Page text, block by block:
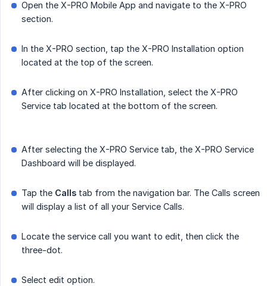
Open the X-PRO Mobile App and navigate to the X-PRO
section.
In the X-PRO section, tap the X-PRO Installation option
located at the top of the screen.
After clicking on X-PRO Installation, select the X-PRO
Service tab located at the bottom of the screen.
After selecting the X-PRO Service tab, the X-PRO Service
Dashboard will be displayed.
Tap the Calls tab from the navigation bar. The Calls screen
will display a list of all your Service Calls.
Locate the service call you want to edit, then click the
three-dot.
Select edit option.